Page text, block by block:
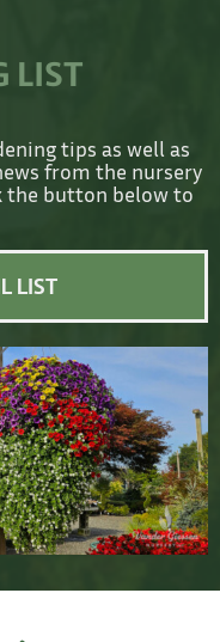
LIST
tips as well as
from the nursery
the button below to
LIST